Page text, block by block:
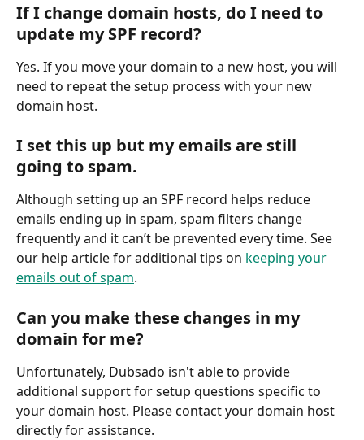
If I change domain hosts, do I need to
update my SPF record?
Yes. If you move your domain to a new host, you will
need to repeat the setup process with your new
domain host.
I set this up but my emails are still
going to spam.
Although setting up an SPF record helps reduce
emails ending up in spam, spam filters change
frequently and it can’t be prevented every time. See
our help article for additional tips on keeping your
emails out of spam.
Can you make these changes in my
domain for me?
Unfortunately, Dubsado isn't able to provide
additional support for setup questions specific to
your domain host. Please contact your domain host
directly for assistance.